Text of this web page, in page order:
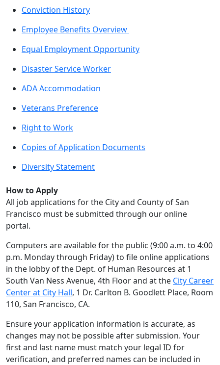
Conviction History
Employee Benefits Overview
Equal Employment Opportunity
Disaster Service Worker
ADA Accommodation
Veterans Preference
Right to Work
Copies of Application Documents
Diversity Statement
How to Apply
All job applications for the City and County of San
Francisco must be submitted through our online
portal.
Computers are available for the public (9:00 a.m. to 4:00
p.m. Monday through Friday) to file online applications
in the lobby of the Dept. of Human Resources at 1
South Van Ness Avenue, 4th Floor and at the City Career
Center at City Hall, 1 Dr. Carlton B. Goodlett Place, Room
110, San Francisco, CA.
Ensure your application information is accurate, as
changes may not be possible after submission. Your
first and last name must match your legal ID for
verification, and preferred names can be included in